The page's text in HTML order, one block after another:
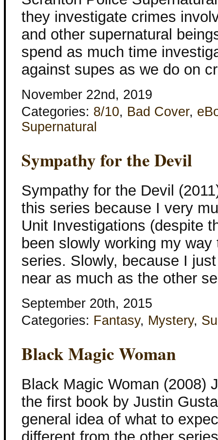
they investigate crimes
and other supernatural
spend as much time
against supes as we do on
November 22nd, 2019
Categories: 8/10, Bad Cover,
Supernatural
Sympathy for the Devil
Sympathy for the Devil
this series because I very
Unit Investigations (despite
been slowly working my
series. Slowly, because I
near as much as the other
September 20th, 2015
Categories: Fantasy, Mystery,
Black Magic Woman
Black Magic Woman (2008)
the first book by Justin
general idea of what to
different from the other